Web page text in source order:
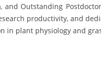
and Outstanding
productivity, and
in plant physiology and